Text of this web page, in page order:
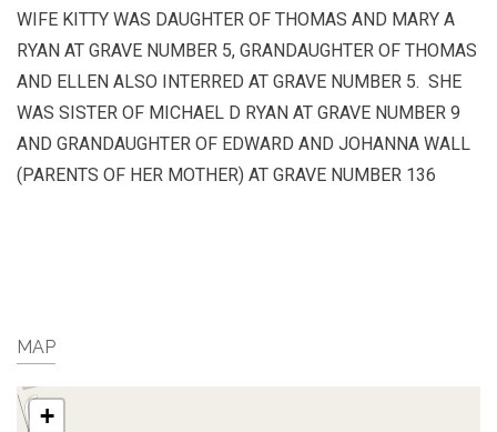
WIFE KITTY WAS DAUGHTER OF THOMAS AND MARY A
RYAN AT GRAVE NUMBER 5, GRANDAUGHTER OF THOMAS
AND ELLEN ALSO INTERRED AT GRAVE NUMBER 5. SHE
WAS SISTER OF MICHAEL D RYAN AT GRAVE NUMBER 9
AND GRANDAUGHTER OF EDWARD AND JOHANNA WALL
(PARENTS OF HER MOTHER) AT GRAVE NUMBER 136
MAP
+